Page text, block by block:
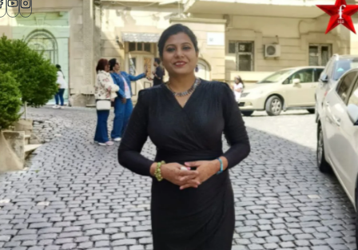
Awardees
Model
Gallery
Pageant
Winner
Achievers
Gallery
Blog
Registration